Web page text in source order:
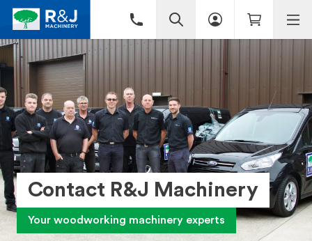
Contact R&J Machinery
Your woodworking machinery experts